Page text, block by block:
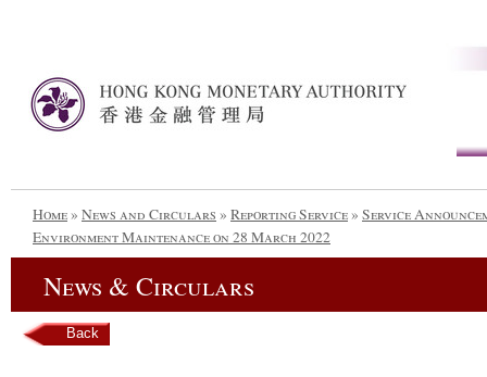
Home» News and Circulars » Reporting Service» Service
Environment Maintenance on 28 March 2022
News & Circulars
Back